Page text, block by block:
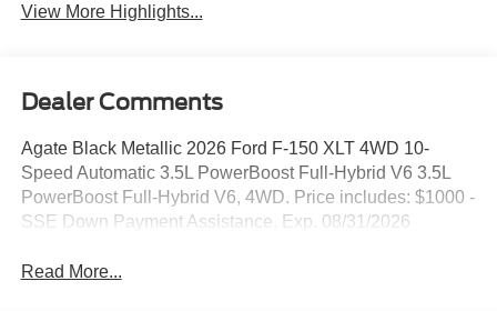
View More Highlights...
Dealer Comments
Agate Black Metallic 2026 Ford F-150 XLT 4WD 10-
Speed Automatic 3.5L PowerBoost Full-Hybrid V6 3.5L
PowerBoost Full-Hybrid V6, 4WD. Price includes: $1000 -
SSE Down Payment Assistance. Exp. 08/31/2026
Read More...